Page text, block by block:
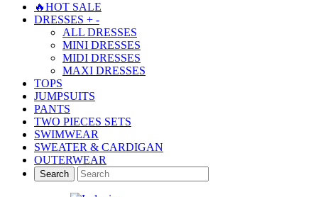
🔥HOT SALE
DRESSES + -
ALL DRESSES
MINI DRESSES
MIDI DRESSES
MAXI DRESSES
TOPS
JUMPSUITS
PANTS
TWO PIECES SETS
SWIMWEAR
SWEATER & CARDIGAN
OUTERWEAR
Search